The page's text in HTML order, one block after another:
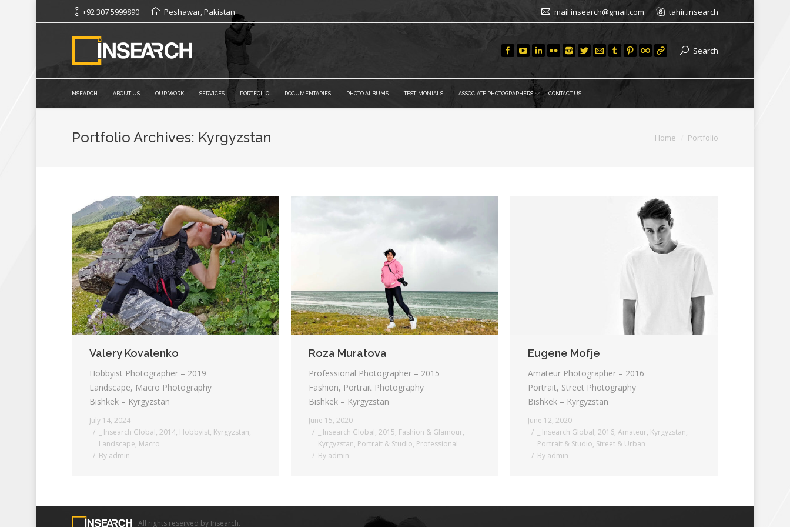
+92 307 5999890 Peshawar, Pakistan mail.insearch@gmail.com tahir.insearch
Search
INSEARCH ABOUT US OUR WORK SERVICES PORTFOLIO DOCUMENTARIES PHOTO ALBUMS TESTIMONIALS ASSOCIATE PHOTOGRAPHERS CONTACT US
Portfolio Archives: Kyrgyzstan Home Portfolio
Valery Kovalenko
Hobbyist Photographer – 2019
Landscape, Macro Photography
Bishkek – Kyrgyzstan
July 14, 2024
_ Insearch Global, 2014, Hobbyist, Kyrgyzstan,
Landscape, Macro
By admin
Roza Muratova
Professional Photographer – 2015
Fashion, Portrait Photography
Bishkek – Kyrgyzstan
June 15, 2020
_ Insearch Global, 2015, Fashion & Glamour,
Kyrgyzstan, Portrait & Studio, Professional
By admin
Eugene Mofje
Amateur Photographer – 2016
Portrait, Street Photography
Bishkek – Kyrgyzstan
June 12, 2020
_ Insearch Global, 2016, Amateur, Kyrgyzstan,
Portrait & Studio, Street & Urban
By admin
All rights reserved by Insearch.